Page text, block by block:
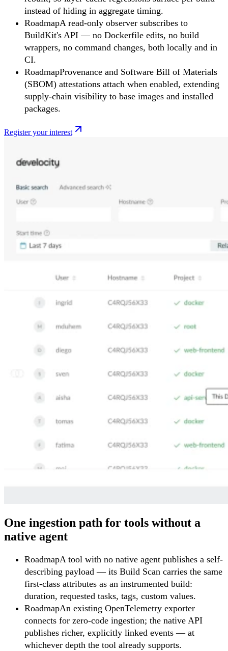
instead of hiding in aggregate timing.
RoadmapA read-only observer subscribes to
BuildKit's API — no Dockerfile edits, no build
wrappers, no command changes, both locally and in
CI.
RoadmapProvenance and Software Bill of Materials
(SBOM) attestations attach when enabled, extending
supply-chain visibility to base images and installed
packages.
Register your interest
One ingestion path for tools without a
native agent
RoadmapA tool with no native agent publishes a self-
describing payload — its Build Scan carries the same
first-class attributes as an instrumented build:
duration, requested tasks, tags, custom values.
RoadmapAn existing OpenTelemetry exporter
connects for zero-code ingestion; the native API
publishes richer, explicitly linked events — at
whichever depth the tool already supports.